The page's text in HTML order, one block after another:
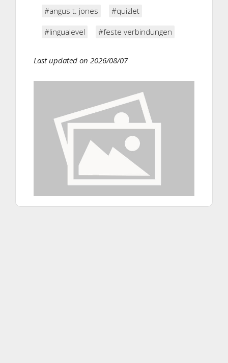
#angus t. jones #quizlet
#lingualevel #feste verbindungen
Last updated on 2026/08/07